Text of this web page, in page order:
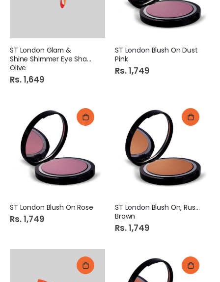
ST London Glam &
Shine Shimmer Eye Shadow
Olive
Rs. 1,649
ST London Blush On Dust
Pink
Rs. 1,749
ST London Blush On Rose
Rs. 1,749
ST London Blush On, Rusty
Brown
Rs. 1,749